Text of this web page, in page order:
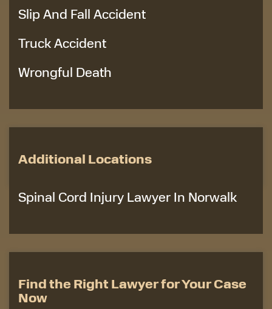
Slip And Fall Accident
Truck Accident
Wrongful Death
Additional Locations
Spinal Cord Injury Lawyer In Norwalk
Find the Right Lawyer for Your Case
Now